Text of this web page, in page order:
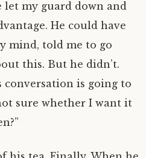
let my guard down and
He could have
mind, told me to go
this. But he didn’t.
is going to
sure whether I want it